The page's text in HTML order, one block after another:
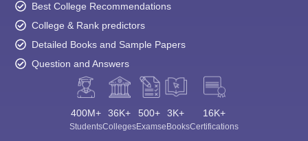
Best College Recommendations
College & Rank predictors
Detailed Books and Sample Papers
Question and Answers
400M+
Students
36K+
Colleges
500+
Exams
3K+
eBooks
16K+
Certifications